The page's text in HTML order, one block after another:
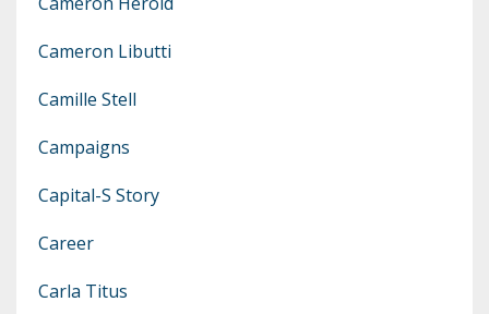
Cameron Libutti
Camille Stell
Campaigns
Capital-S Story
Career
Carla Titus